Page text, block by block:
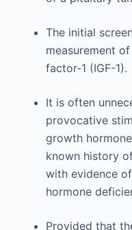
The initial
measurement
factor-1 (IGF-1).
It is often
provocative
growth
known history
with evidence
hormone
Provided that